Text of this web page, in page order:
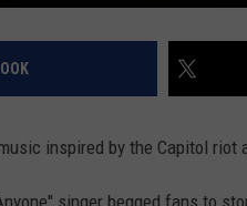
inspired by the Capitol